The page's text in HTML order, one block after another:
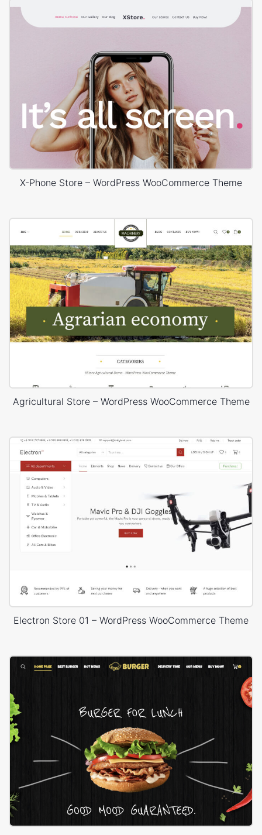
X-Phone Store – WordPress WooCommerce Theme
Agricultural Store – WordPress WooCommerce Theme
Electron Store 01 – WordPress WooCommerce Theme